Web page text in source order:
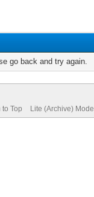
go back and try again.
to Top Lite (Archive) Mode